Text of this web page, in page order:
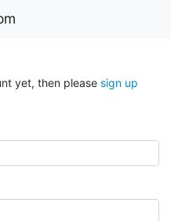
yet, then please sign up